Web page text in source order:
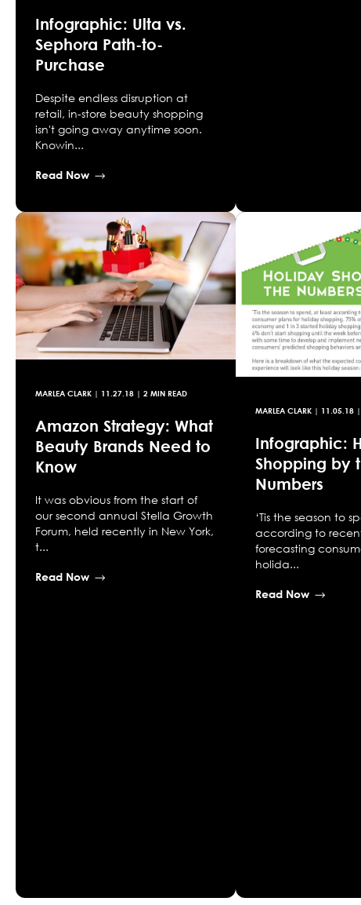
Infographic: Ulta vs.
Sephora Path-to-
Purchase
Despite endless disruption at
retail, in-store beauty shopping
isn't going away anytime soon.
Knowin...
Read Now
MARLEA CLARK | 11.27.18 | 2 MIN READ
Amazon Strategy: What
Beauty Brands Need to
Know
It was obvious from the start of
our second annual Stella Growth
Forum, held recently in New York,
t...
Read Now
MARLEA CLARK | 11.05.18
Infographic:
Shopping by
Numbers
‘Tis the season to
according to
forecasting
holida...
Read Now